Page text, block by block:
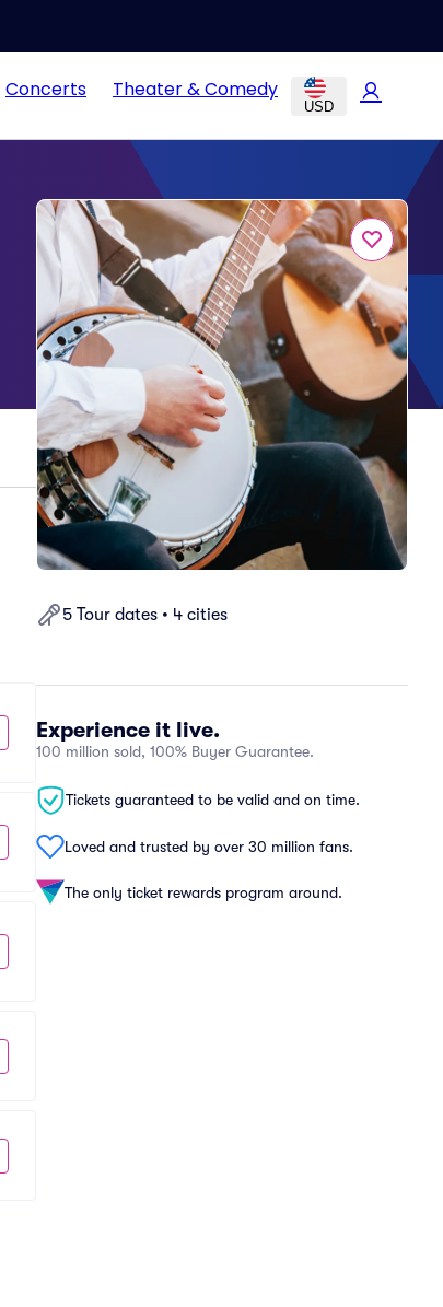
Concerts Theater & Comedy
USD
5 Tour dates • 4 cities
Experience it live.
100 million sold, 100% Buyer Guarantee.
Tickets guaranteed to be valid and on time.
Loved and trusted by over 30 million fans.
The only ticket rewards program around.